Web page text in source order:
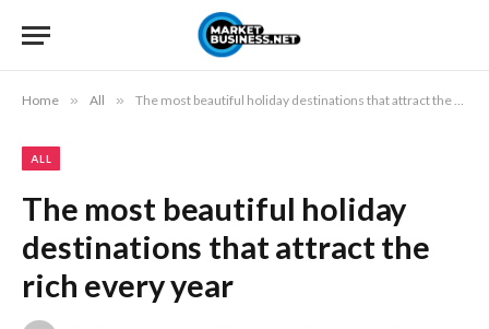
Home » All » The most beautiful holiday destinations that attract the rich every year
ALL
The most beautiful holiday
destinations that attract the
rich every year